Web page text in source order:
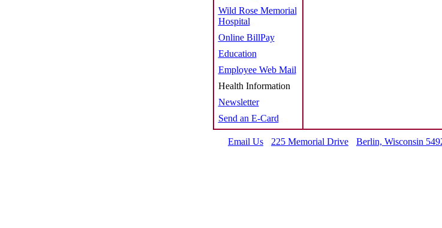
Wild Rose Memorial
Hospital
Online BillPay
Education
Employee Web Mail
Health Information
Newsletter
Send an E-Card
Email Us 225 Memorial Drive Berlin, Wisconsin